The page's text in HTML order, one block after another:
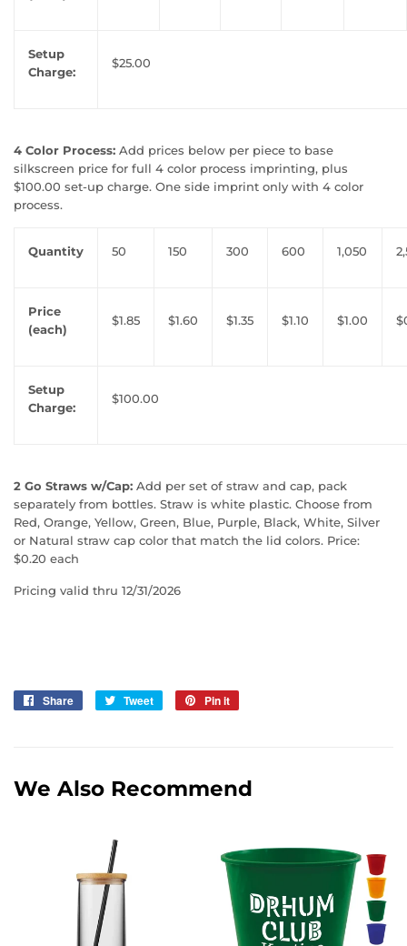
Setup
Charge:
$25.00
4 Color Process: Add prices below per piece to base
silkscreen price for full 4 color process imprinting, plus
$100.00 set-up charge. One side imprint only with 4 color
process.
Quantity 50 150 300 600 1,050
Price
(each)
$1.85 $1.60 $1.35 $1.10 $1.00
Setup
Charge:
$100.00
2 Go Straws w/Cap: Add per set of straw and cap, pack
separately from bottles. Straw is white plastic. Choose from
Red, Orange, Yellow, Green, Blue, Purple, Black, White, Silver
or Natural straw cap color that match the lid colors. Price:
$0.20 each
Pricing valid thru 12/31/2026
Share
Share
Tweet
Tweet
Pin it
We Also Recommend